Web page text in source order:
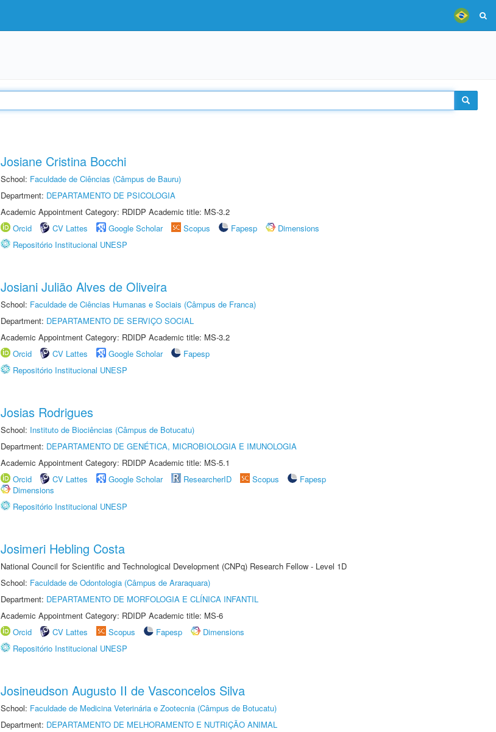
Josiane Cristina Bocchi
School: Faculdade de Ciências (Câmpus de Bauru)
Department: DEPARTAMENTO DE PSICOLOGIA
Academic Appointment Category: RDIDP Academic title: MS-3.2
Orcid
CV Lattes Google Scholar Scopus Fapesp
Dimensions
Repositório Institucional UNESP
Josiani Julião Alves de Oliveira
School: Faculdade de Ciências Humanas e Sociais (Câmpus de Franca)
Department: DEPARTAMENTO DE SERVIÇO SOCIAL
Academic Appointment Category: RDIDP Academic title: MS-3.2
Orcid
CV Lattes Google Scholar
Fapesp
Repositório Institucional UNESP
Josias Rodrigues
School: Instituto de Biociências (Câmpus de Botucatu)
Department: DEPARTAMENTO DE GENÉTICA, MICROBIOLOGIA E IMUNOLOGIA
Academic Appointment Category: RDIDP Academic title: MS-5.1
Orcid
CV Lattes Google Scholar ResearcherID Scopus
Fapesp
Dimensions
Repositório Institucional UNESP
Josimeri Hebling Costa
National Council for Scientific and Technological Development (CNPq) Research Fellow - Level 1D
School: Faculdade de Odontologia (Câmpus de Araraquara)
Department: DEPARTAMENTO DE MORFOLOGIA E CLÍNICA INFANTIL
Academic Appointment Category: RDIDP Academic title: MS-6
Orcid
CV Lattes Scopus Fapesp
Dimensions
Repositório Institucional UNESP
Josineudson Augusto II de Vasconcelos Silva
School: Faculdade de Medicina Veterinária e Zootecnia (Câmpus de Botucatu)
Department: DEPARTAMENTO DE MELHORAMENTO E NUTRIÇÃO ANIMAL